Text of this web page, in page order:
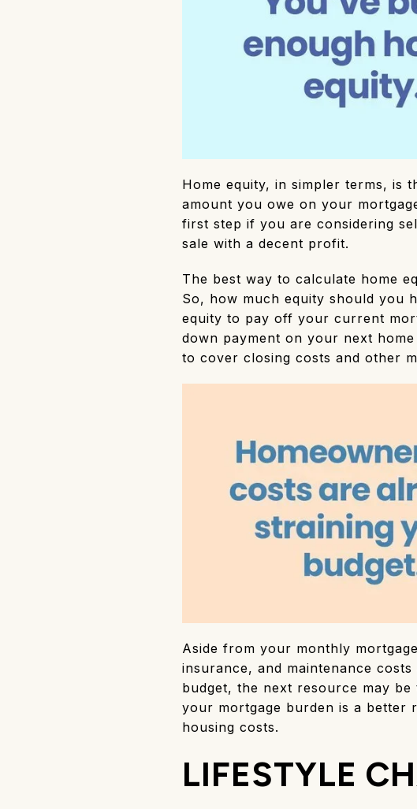
Home equity, in simpler terms, is
amount you owe on your
first step if you are considering
sale with a decent profit.
The best way to calculate home
So, how much equity should you
equity to pay off your current
down payment on your next
to cover closing costs and other
Aside from your monthly
insurance, and maintenance
budget, the next resource may
your mortgage burden is a better
housing costs.
LIFESTYLE